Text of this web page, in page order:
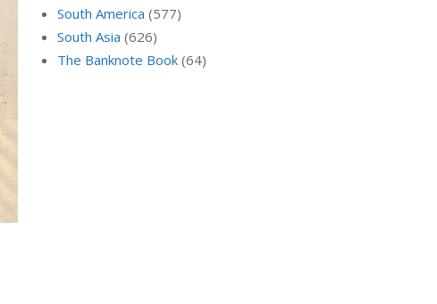
South America (577)
South Asia (626)
The Banknote Book (64)